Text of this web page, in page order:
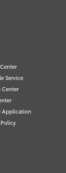
Service
Center
Application